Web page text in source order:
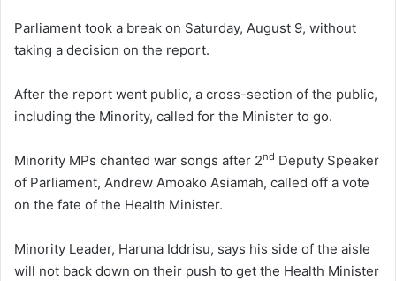
Parliament took a break on Saturday, August 9, without
taking a decision on the report.
After the report went public, a cross-section of the public,
including the Minority, called for the Minister to go.
Minority MPs chanted war songs after 2nd Deputy Speaker
of Parliament, Andrew Amoako Asiamah, called off a vote
on the fate of the Health Minister.
Minority Leader, Haruna Iddrisu, says his side of the aisle
will not back down on their push to get the Health Minister